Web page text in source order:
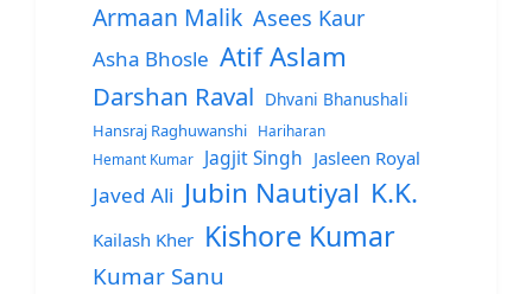
Armaan Malik Asees Kaur
Asha Bhosle Atif Aslam
Darshan Raval Dhvani Bhanushali
Hansraj Raghuwanshi
Hariharan
Hemant Kumar
Jagjit Singh Jasleen Royal
Javed Ali Jubin Nautiyal K.K.
Kailash Kher Kishore Kumar
Kumar Sanu